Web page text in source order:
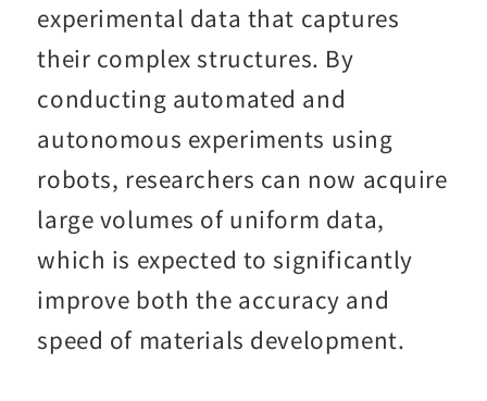
experimental data that captures
their complex structures. By
conducting automated and
autonomous experiments using
robots, researchers can now acquire
large volumes of uniform data,
which is expected to significantly
improve both the accuracy and
speed of materials development.